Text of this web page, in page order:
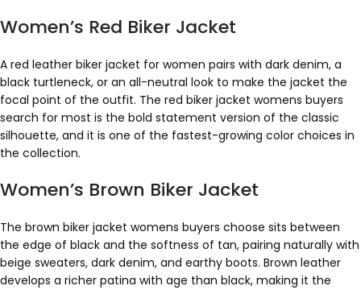
Women’s Red Biker Jacket
A red leather biker jacket for women pairs with dark denim, a
black turtleneck, or an all-neutral look to make the jacket the
focal point of the outfit. The red biker jacket womens buyers
search for most is the bold statement version of the classic
silhouette, and it is one of the fastest-growing color choices in
the collection.
Women’s Brown Biker Jacket
The brown biker jacket womens buyers choose sits between
the edge of black and the softness of tan, pairing naturally with
beige sweaters, dark denim, and earthy boots. Brown leather
develops a richer patina with age than black, making it the